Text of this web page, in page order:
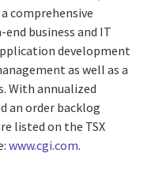
comprehensive
business and IT
development
as well as a
With annualized
an order backlog
listed on the TSX
www.cgi.com.